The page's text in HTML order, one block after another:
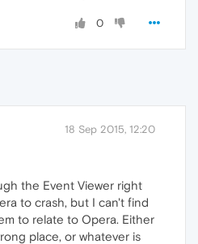
0
18 Sep 2015, 12:20
the Event Viewer right
to crash, but I can't find
to relate to Opera. Either
place, or whatever is